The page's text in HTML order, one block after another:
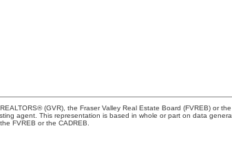
(GVR), the Fraser Valley Real Estate Board (FVREB) or
agent. This representation is based in whole or part on data
FVREB or the CADREB.